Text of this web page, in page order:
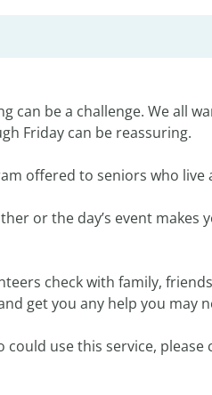
can be a challenge. We all
Friday can be reassuring.
offered to seniors who live
or the day’s event
check with family,
get you any help you may
use this service,